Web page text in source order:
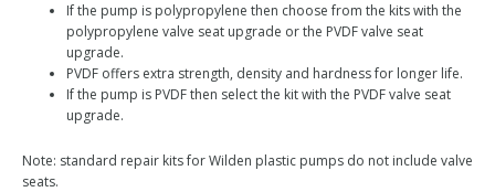
If the pump is polypropylene then choose from the kits with the
polypropylene valve seat upgrade or the PVDF valve seat
upgrade.
PVDF offers extra strength, density and hardness for longer life.
If the pump is PVDF then select the kit with the PVDF valve seat
upgrade.
Note: standard repair kits for Wilden plastic pumps do not include valve
seats.